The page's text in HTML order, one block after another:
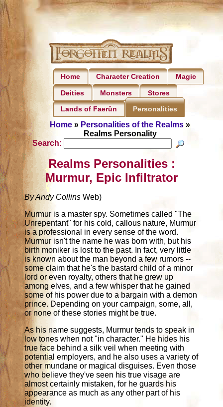
Home Character Creation Magic
Deities Monsters Stores
Lands of Faerûn Personalities
Home » Personalities of the Realms »
Realms Personality
Search:
Realms Personalities :
Murmur, Epic Infiltrator
By Andy Collins Web)
Murmur is a master spy. Sometimes called "The
Unrepentant" for his cold, callous nature, Murmur
is a professional in every sense of the word.
Murmur isn't the name he was born with, but his
birth moniker is lost to the past. In fact, very little
is known about the man beyond a few rumors --
some claim that he's the bastard child of a minor
lord or even royalty, others that he grew up
among elves, and a few whisper that he gained
some of his power due to a bargain with a demon
prince. Depending on your campaign, some, all,
or none of these stories might be true.
As his name suggests, Murmur tends to speak in
low tones when not "in character." He hides his
true face behind a silk veil when meeting with
potential employers, and he also uses a variety of
other mundane or magical disguises. Even those
who believe they've seen his true visage are
almost certainly mistaken, for he guards his
appearance as much as any other part of his
identity.